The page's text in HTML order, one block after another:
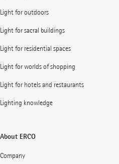
Light for outdoors
Light for sacral buildings
Light for residential spaces
Light for worlds of shopping
Light for hotels and restaurants
Lighting knowledge
About ERCO
Company